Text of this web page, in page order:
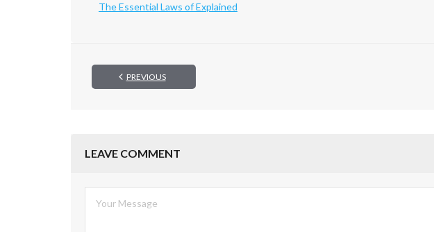
The Essential Laws of Explained
PREVIOUS
LEAVE COMMENT